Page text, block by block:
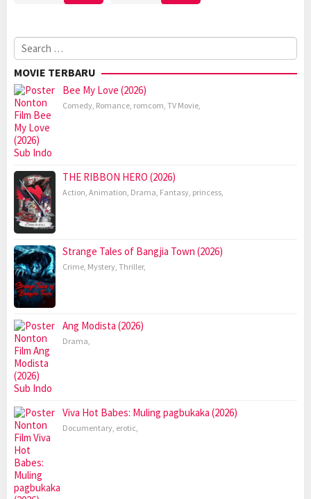
Search
for:
MOVIE TERBARU
Bee My Love (2026)
Comedy, Romance, romcom, TV Movie,
THE RIBBON HERO (2026)
Action, Animation, Drama, Fantasy, princess,
Strange Tales of Bangjia Town (2026)
Crime, Mystery, Thriller,
Ang Modista (2026)
Drama,
Viva Hot Babes: Muling pagbukaka (2026)
Documentary, erotic,